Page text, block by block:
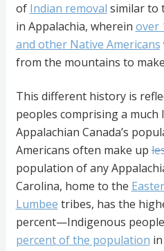
of Indian removal similar to
in Appalachia, wherein over
and other Native Americans
from the mountains to
This different history is
peoples comprising a
Appalachian Canada’s
Americans often make up
population of any
Carolina, home to the
Lumbee tribes, has the
percent—Indigenous
percent of the population